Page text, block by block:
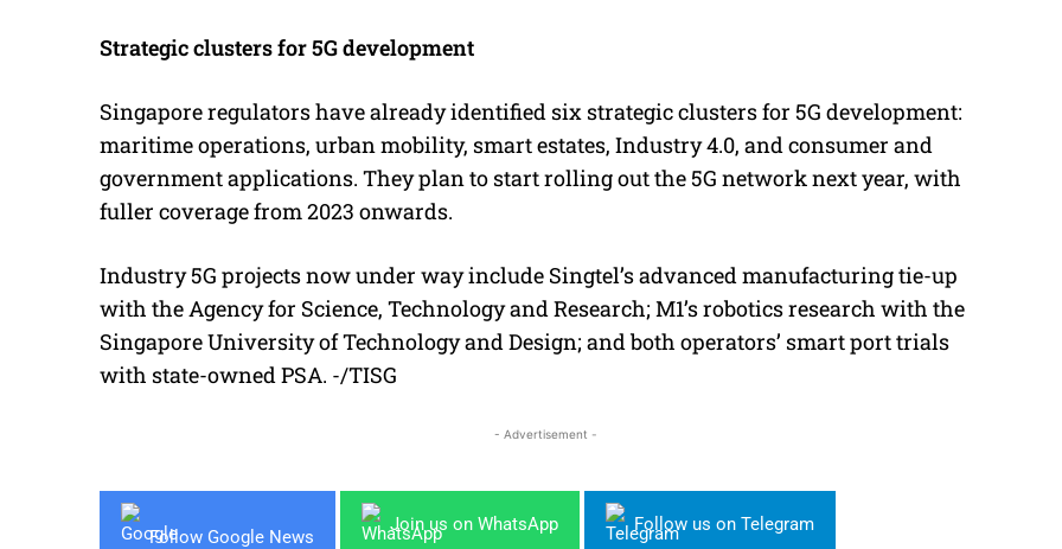
Strategic clusters for 5G development
Singapore regulators have already identified six strategic clusters for 5G development:
maritime operations, urban mobility, smart estates, Industry 4.0, and consumer and
government applications. They plan to start rolling out the 5G network next year, with
fuller coverage from 2023 onwards.
Industry 5G projects now under way include Singtel’s advanced manufacturing tie-up
with the Agency for Science, Technology and Research; M1’s robotics research with the
Singapore University of Technology and Design; and both operators’ smart port trials
with state-owned PSA. -/TISG
- Advertisement -
Follow Google News
Join us on WhatsApp Follow us on Telegram